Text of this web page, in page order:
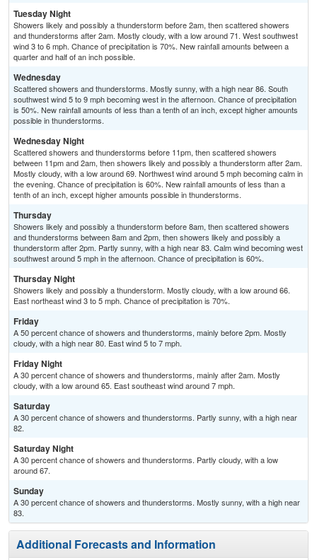
Tuesday Night
Showers likely and possibly a thunderstorm before 2am, then scattered showers
and thunderstorms after 2am. Mostly cloudy, with a low around 71. West southwest
wind 3 to 6 mph. Chance of precipitation is 70%. New rainfall amounts between a
quarter and half of an inch possible.
Wednesday
Scattered showers and thunderstorms. Mostly sunny, with a high near 86. South
southwest wind 5 to 9 mph becoming west in the afternoon. Chance of precipitation
is 50%. New rainfall amounts of less than a tenth of an inch, except higher amounts
possible in thunderstorms.
Wednesday Night
Scattered showers and thunderstorms before 11pm, then scattered showers
between 11pm and 2am, then showers likely and possibly a thunderstorm after 2am.
Mostly cloudy, with a low around 69. Northwest wind around 5 mph becoming calm in
the evening. Chance of precipitation is 60%. New rainfall amounts of less than a
tenth of an inch, except higher amounts possible in thunderstorms.
Thursday
Showers likely and possibly a thunderstorm before 8am, then scattered showers
and thunderstorms between 8am and 2pm, then showers likely and possibly a
thunderstorm after 2pm. Partly sunny, with a high near 83. Calm wind becoming west
southwest around 5 mph in the afternoon. Chance of precipitation is 60%.
Thursday Night
Showers likely and possibly a thunderstorm. Mostly cloudy, with a low around 66.
East northeast wind 3 to 5 mph. Chance of precipitation is 70%.
Friday
A 50 percent chance of showers and thunderstorms, mainly before 2pm. Mostly
cloudy, with a high near 80. East wind 5 to 7 mph.
Friday Night
A 30 percent chance of showers and thunderstorms, mainly after 2am. Mostly
cloudy, with a low around 65. East southeast wind around 7 mph.
Saturday
A 30 percent chance of showers and thunderstorms. Partly sunny, with a high near
82.
Saturday Night
A 30 percent chance of showers and thunderstorms. Partly cloudy, with a low
around 67.
Sunday
A 30 percent chance of showers and thunderstorms. Mostly sunny, with a high near
83.
Additional Forecasts and Information